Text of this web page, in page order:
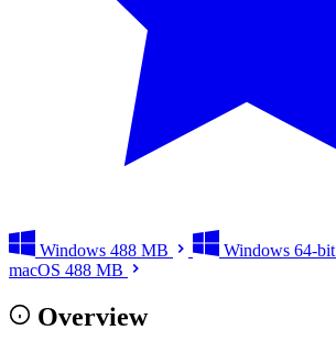
Windows 488 MB Windows 64-bit
macOS 488 MB
Overview